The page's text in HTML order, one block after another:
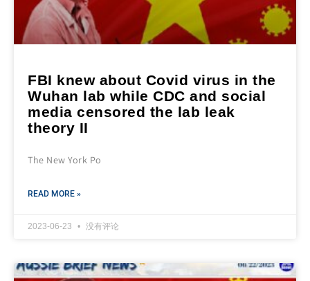
FBI knew about Covid virus in the
Wuhan lab while CDC and social
media censored the lab leak
theory II
The New York Po
READ MORE »
2023-06-23 没有评论